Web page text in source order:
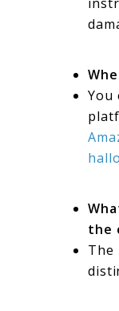
You
the
The